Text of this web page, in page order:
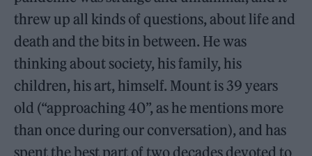
threw up all kinds of questions, about life and
death and the bits in between. He was
thinking about society, his family, his
children, his art, himself. Mount is 39 years
old (“approaching 40”, as he mentions more
than once during our conversation), and has
spent the best part of two decades devoted to